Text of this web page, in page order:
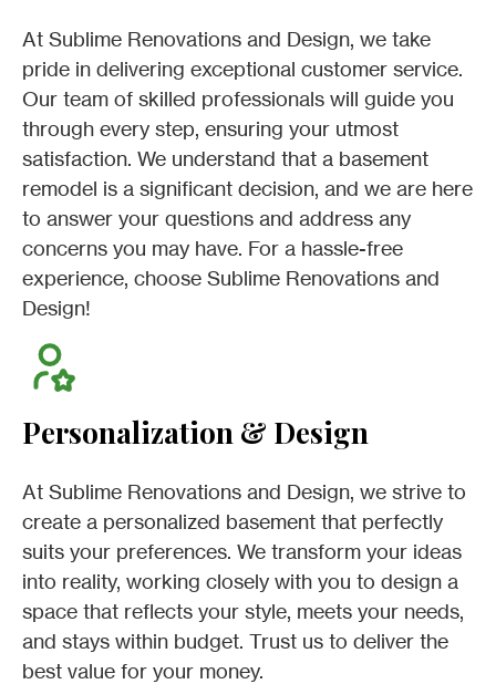
At Sublime Renovations and Design, we take
pride in delivering exceptional customer service.
Our team of skilled professionals will guide you
through every step, ensuring your utmost
satisfaction. We understand that a basement
remodel is a significant decision, and we are here
to answer your questions and address any
concerns you may have. For a hassle-free
experience, choose Sublime Renovations and
Design!
Personalization & Design
At Sublime Renovations and Design, we strive to
create a personalized basement that perfectly
suits your preferences. We transform your ideas
into reality, working closely with you to design a
space that reflects your style, meets your needs,
and stays within budget. Trust us to deliver the
best value for your money.